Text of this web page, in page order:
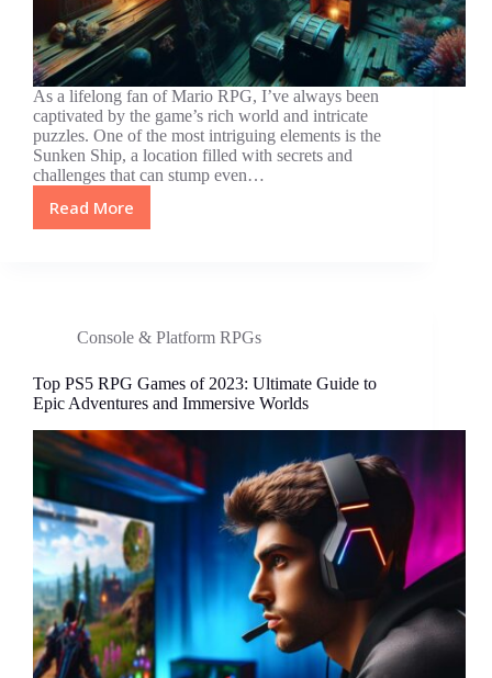
As a lifelong fan of Mario RPG, I’ve always been
captivated by the game’s rich world and intricate
puzzles. One of the most intriguing elements is the
Sunken Ship, a location filled with secrets and
challenges that can stump even…
Read More
Unlocking
Sunken
Code
for
Ultimate
Gameplay
Success
Console & Platform RPGs
Top PS5 RPG Games of 2023: Ultimate Guide to
Epic Adventures and Immersive Worlds